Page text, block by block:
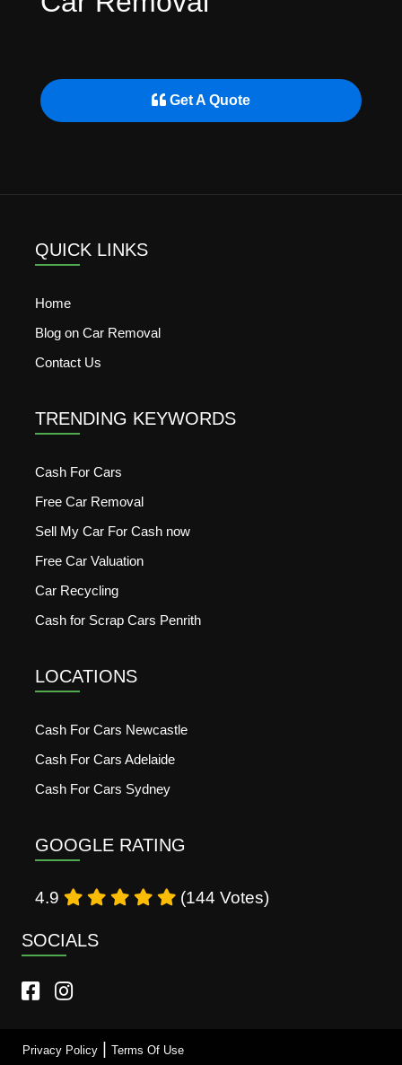
Get A Quote
QUICK LINKS
Home
Blog on Car Removal
Contact Us
TRENDING KEYWORDS
Cash For Cars
Free Car Removal
Sell My Car For Cash now
Free Car Valuation
Car Recycling
Cash for Scrap Cars Penrith
LOCATIONS
Cash For Cars Newcastle
Cash For Cars Adelaide
Cash For Cars Sydney
GOOGLE RATING
4.9 (144 Votes)
SOCIALS
Privacy Policy |Terms Of Use